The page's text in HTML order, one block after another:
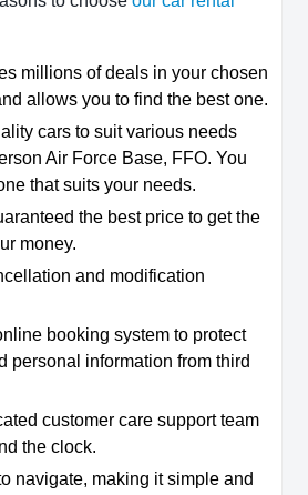
millions of deals in your chosen
allows you to find the best one.
cars to suit various needs
Air Force Base, FFO. You
that suits your needs.
the best price to get the
money.
and modification
booking system to protect
personal information from third
customer care support team
the clock.
navigate, making it simple and